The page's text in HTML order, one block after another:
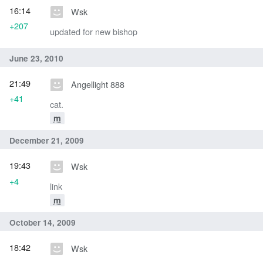
Wsk
updated for new bishop
16:14
+207
June 23, 2010
Angellight 888
cat.
m
21:49
+41
December 21, 2009
Wsk
link
m
19:43
+4
October 14, 2009
Wsk
18:42